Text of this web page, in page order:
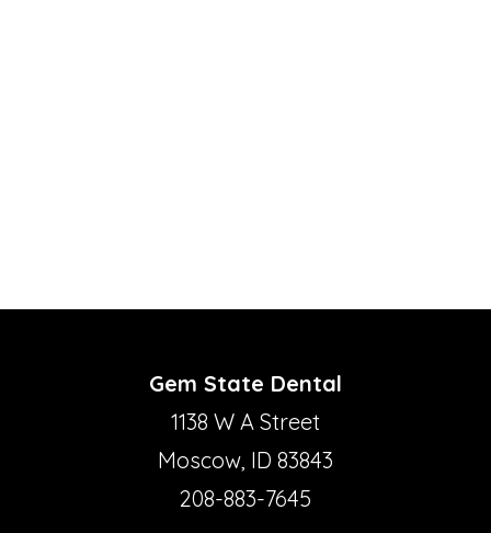
Gem State Dental
1138 W A Street
Moscow, ID 83843
208-883-7645